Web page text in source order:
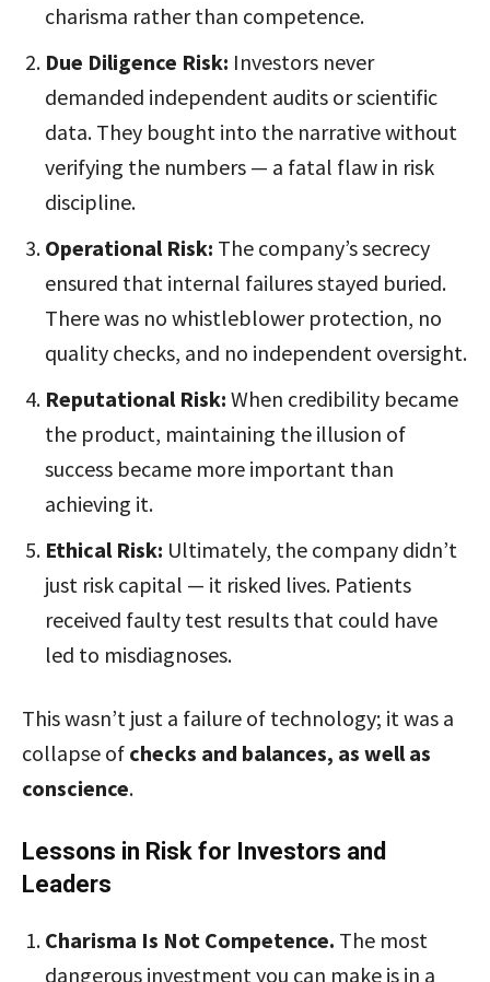
charisma rather than competence.
Due Diligence Risk: Investors never
demanded independent audits or scientific
data. They bought into the narrative without
verifying the numbers — a fatal flaw in risk
discipline.
Operational Risk: The company’s secrecy
ensured that internal failures stayed buried.
There was no whistleblower protection, no
quality checks, and no independent oversight.
Reputational Risk: When credibility became
the product, maintaining the illusion of
success became more important than
achieving it.
Ethical Risk: Ultimately, the company didn’t
just risk capital — it risked lives. Patients
received faulty test results that could have
led to misdiagnoses.
This wasn’t just a failure of technology; it was a
collapse of checks and balances, as well as
conscience.
Lessons in Risk for Investors and
Leaders
Charisma Is Not Competence. The most
dangerous investment you can make is in a